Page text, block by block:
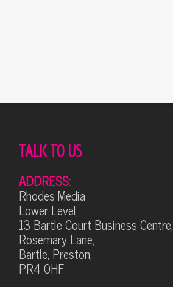
TALK TO US
ADDRESS:
Rhodes Media
Lower Level,
13 Bartle Court Business Centre,
Rosemary Lane,
Bartle, Preston,
PR4 0HF